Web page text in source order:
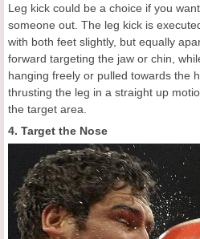
Leg kick could be a choice if you
someone out. The leg kick is
with both feet slightly, but equally
forward targeting the jaw or chin,
hanging freely or pulled towards the
thrusting the leg in a straight up
the target area.
4. Target the Nose